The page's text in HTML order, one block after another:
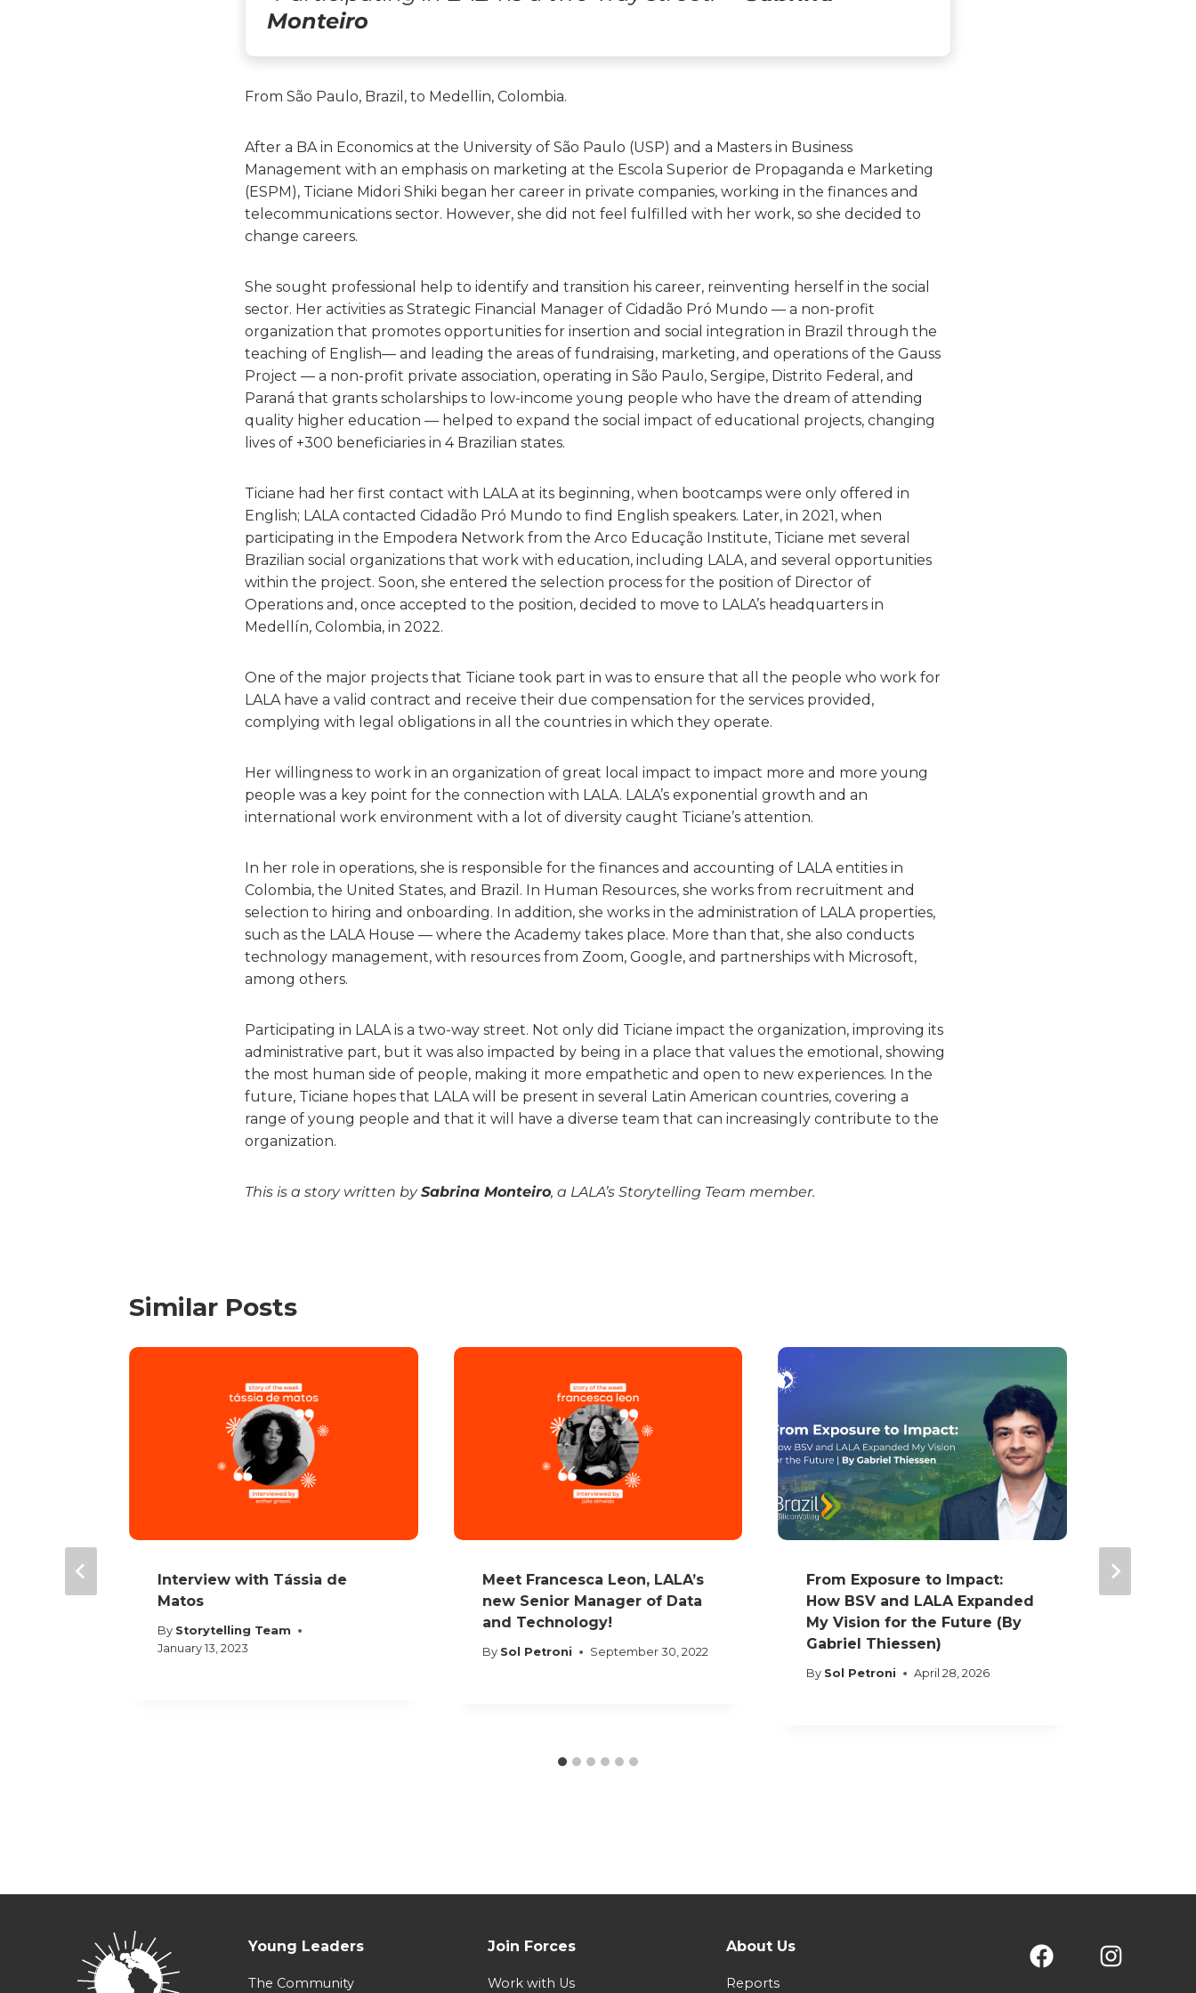
Monteiro
From São Paulo, Brazil, to Medellin, Colombia.
After a BA in Economics at the University of São Paulo (USP) and a Masters in Business
Management with an emphasis on marketing at the Escola Superior de Propaganda e Marketing
(ESPM), Ticiane Midori Shiki began her career in private companies, working in the finances and
telecommunications sector. However, she did not feel fulfilled with her work, so she decided to
change careers.
She sought professional help to identify and transition his career, reinventing herself in the social
sector. Her activities as Strategic Financial Manager of Cidadão Pró Mundo — a non-profit
organization that promotes opportunities for insertion and social integration in Brazil through the
teaching of English— and leading the areas of fundraising, marketing, and operations of the Gauss
Project — a non-profit private association, operating in São Paulo, Sergipe, Distrito Federal, and
Paraná that grants scholarships to low-income young people who have the dream of attending
quality higher education — helped to expand the social impact of educational projects, changing
lives of +300 beneficiaries in 4 Brazilian states.
Ticiane had her first contact with LALA at its beginning, when bootcamps were only offered in
English; LALA contacted Cidadão Pró Mundo to find English speakers. Later, in 2021, when
participating in the Empodera Network from the Arco Educação Institute, Ticiane met several
Brazilian social organizations that work with education, including LALA, and several opportunities
within the project. Soon, she entered the selection process for the position of Director of
Operations and, once accepted to the position, decided to move to LALA’s headquarters in
Medellín, Colombia, in 2022.
One of the major projects that Ticiane took part in was to ensure that all the people who work for
LALA have a valid contract and receive their due compensation for the services provided,
complying with legal obligations in all the countries in which they operate.
Her willingness to work in an organization of great local impact to impact more and more young
people was a key point for the connection with LALA. LALA’s exponential growth and an
international work environment with a lot of diversity caught Ticiane’s attention.
In her role in operations, she is responsible for the finances and accounting of LALA entities in
Colombia, the United States, and Brazil. In Human Resources, she works from recruitment and
selection to hiring and onboarding. In addition, she works in the administration of LALA properties,
such as the LALA House — where the Academy takes place. More than that, she also conducts
technology management, with resources from Zoom, Google, and partnerships with Microsoft,
among others.
Participating in LALA is a two-way street. Not only did Ticiane impact the organization, improving its
administrative part, but it was also impacted by being in a place that values ​​the emotional, showing
the most human side of people, making it more empathetic and open to new experiences. In the
future, Ticiane hopes that LALA will be present in several Latin American countries, covering a
range of young people and that it will have a diverse team that can increasingly contribute to the
organization.
This is a story written bySabrina Monteiro, a LALA’s Storytelling Team member.
Similar Posts
Interview with Tássia de
Matos
By Storytelling Team
January 13, 2023
Meet Francesca Leon, LALA’s
new Senior Manager of Data
and Technology!
By Sol Petroni September 30, 2022
From Exposure to Impact:
How BSV and LALA Expanded
My Vision for the Future (By
Gabriel Thiessen)
By Sol Petroni April 28, 2026
Young Leaders
The Community
Join Forces
Work with Us
About Us
Reports